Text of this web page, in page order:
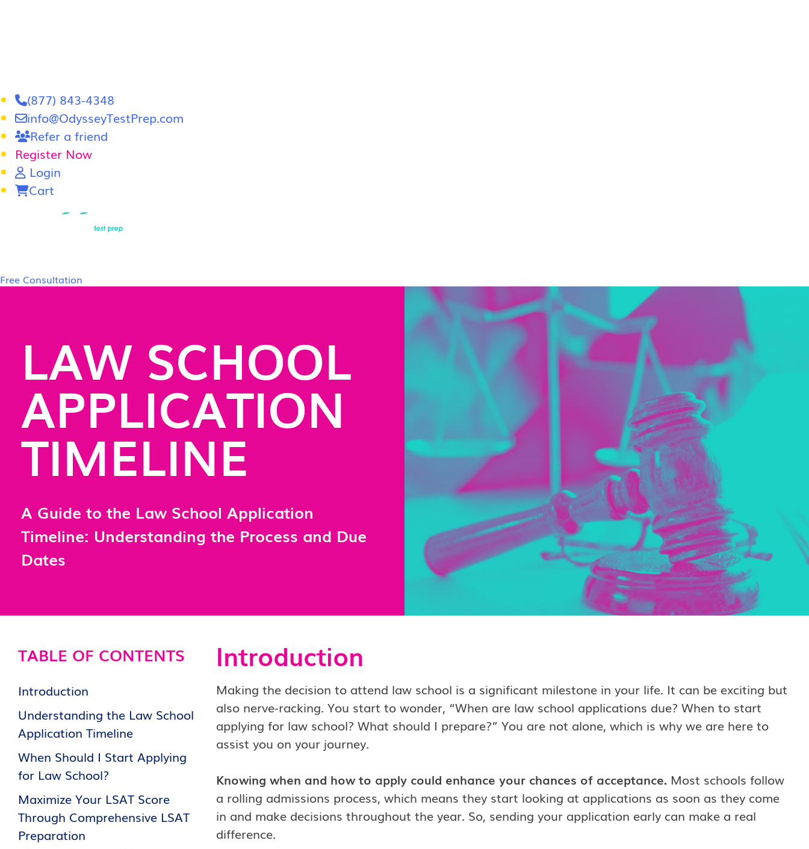
(877) 843-4348
info@OdysseyTestPrep.com
Refer a friend
Register Now
Login
Cart
Free Consultation
LAW SCHOOL
APPLICATION
TIMELINE
A Guide to the Law School Application
Timeline: Understanding the Process and Due
Dates
TABLE OF CONTENTS
Introduction
Understanding the Law School
Application Timeline
When Should I Start Applying
for Law School?
Maximize Your LSAT Score
Through Comprehensive LSAT
Preparation
Introduction
Making the decision to attend law school is a significant milestone in your life. It can be exciting but
also nerve-racking. You start to wonder, “When are law school applications due? When to start
applying for law school? What should I prepare?” You are not alone, which is why we are here to
assist you on your journey.
Knowing when and how to apply could enhance your chances of acceptance. Most schools follow
a rolling admissions process, which means they start looking at applications as soon as they come
in and make decisions throughout the year. So, sending your application early can make a real
difference.